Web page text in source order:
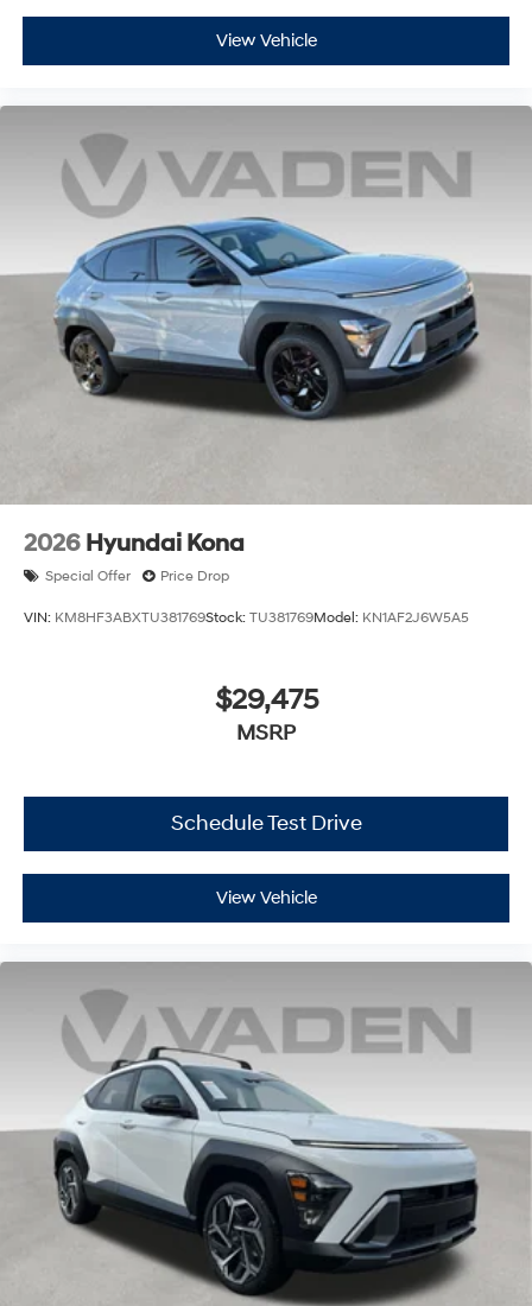
View Vehicle
2026 Hyundai Kona
Special Offer Price Drop
VIN: KM8HF3ABXTU381769Stock: TU381769Model: KN1AF2J6W5A5
$29,475
MSRP
Schedule Test Drive
View Vehicle